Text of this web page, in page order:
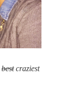
bestcraziest